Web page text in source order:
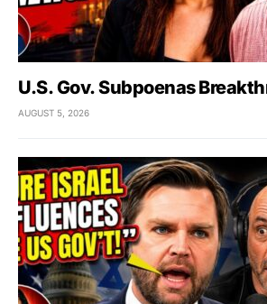
U.S. Gov. Subpoenas
AUGUST 5, 2026